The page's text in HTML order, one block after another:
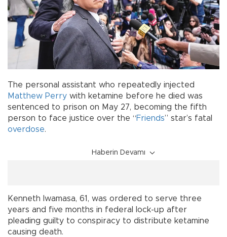
The personal assistant who repeatedly injected
Matthew Perry with ketamine before he died was
sentenced to prison on May 27, becoming the fifth
person to face justice over the “Friends” star’s fatal
overdose.
Haberin Devamı
Kenneth Iwamasa, 61, was ordered to serve three
years and five months in federal lock-up after
pleading guilty to conspiracy to distribute ketamine
causing death.